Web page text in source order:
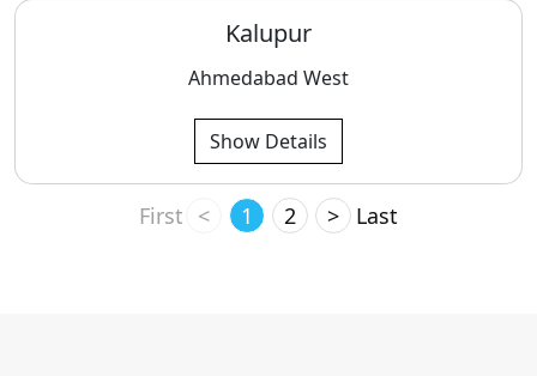
Kalupur
Ahmedabad West
Show Details
First < 1 2 > Last